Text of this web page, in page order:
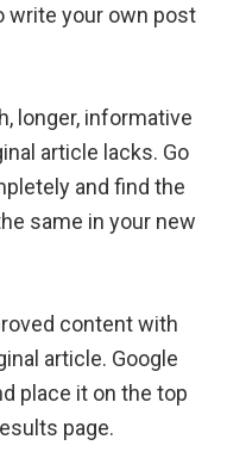
write your own post
longer, informative
article lacks. Go
and find the
same in your new
content with
article. Google
place it on the top
page.